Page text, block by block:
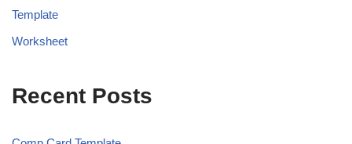
Template
Worksheet
Recent Posts